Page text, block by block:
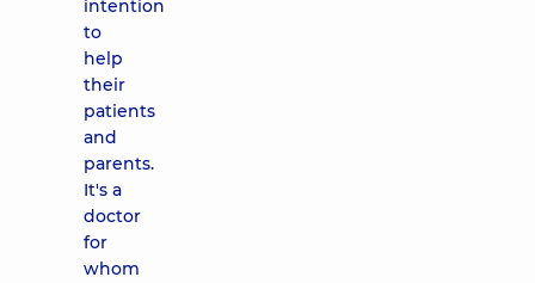
intention
to
help
their
patients
and
parents.
It's a
doctor
for
whom